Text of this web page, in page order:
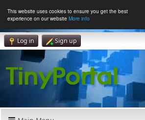
This website uses cookies to ensure you get the best
experience on our website More info
Log in Sign up